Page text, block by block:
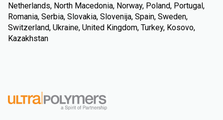
Netherlands, North Macedonia, Norway, Poland, Portugal,
Romania, Serbia, Slovakia, Slovenija, Spain, Sweden,
Switzerland, Ukraine, United Kingdom, Turkey, Kosovo,
Kazakhstan